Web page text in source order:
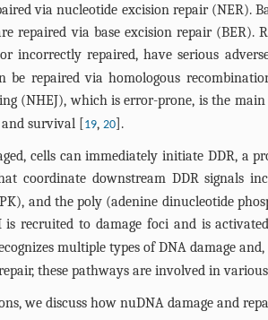
via nucleotide excision repair (NER).
repaired via base excision repair (BER).
incorrectly repaired, have serious
be repaired via homologous
(NHEJ), which is error-prone, is the
survival [19, 20].
cells can immediately initiate DDR, a
coordinate downstream DDR signals
and the poly (adenine dinucleotide
is recruited to damage foci and is
multiple types of DNA damage
these pathways are involved in
we discuss how nuDNA damage and